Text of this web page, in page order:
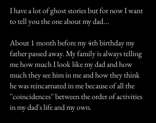
I have a lot of ghost stories but for now I want
to tell you the one about my dad...
About 1 month before my 4th birthday my
father passed away. My family is always telling
me how much I look like my dad and how
much they see him in me and how they think
he was reincarnated in me because of all the
''coincidences'' between the order of activities
in my dad's life and my own.